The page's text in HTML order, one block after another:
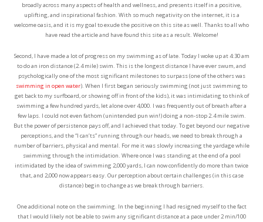
broadly across many aspects of health and wellness, and presents itself in a positive,
uplifting, and inspirational fashion. With so much negativity on the internet, it is a
welcome oasis, and it is my goal to exude the positive on this site as well. Thanks to all who
have read the article and have found this site as a result. Welcome!
Second, I have made a lot of progress on my swimming as of late. Today I woke up at 4:30 am
to do an iron distance (2.4 mile) swim. This is the longest distance I have ever swum, and
psychologically one of the most significant milestones to surpass (one of the others was
swimming in open water). When I first began seriously swimming (not just swimming to
get back to my surfboard, or showing off in front of the kids), it was intimidating to think of
swimming a few hundred yards, let alone over 4,000. I was frequently out of breath after a
few laps. I could not even fathom (unintended pun win!) doing a non-stop 2.4 mile swim.
But the power of persistence pays off, and I achieved that today. To get beyond our negative
perceptions, and the “I can’ts” running through our heads, we need to break through a
number of barriers, physical and mental. For me it was slowly increasing the yardage while
swimming through the intimidation. Where once I was standing at the end of a pool
intimidated by the idea of swimming 2,000 yards, I can now confidently do more than twice
that, and 2,000 now appears easy. Our perception about certain challenges (in this case
distance) begin to change as we break through barriers.
One additional note on the swimming. In the beginning I had resigned myself to the fact
that I would likely not be able to swim any significant distance at a pace under 2 min/100